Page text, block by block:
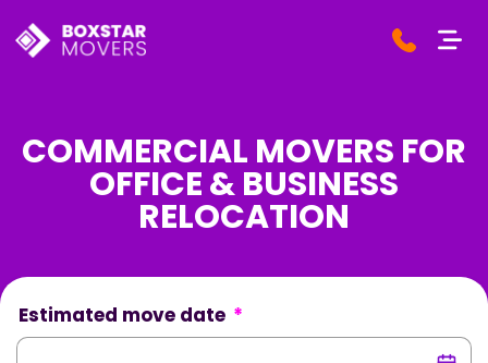
COMMERCIAL MOVERS FOR
OFFICE & BUSINESS
RELOCATION
Estimated move date *